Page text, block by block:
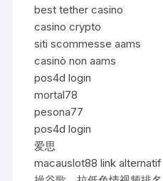
best tether casino
casino crypto
siti scommesse aams
casinò non aams
pos4d login
mortal78
pesona77
pos4d login
爱思
macauslot88 link alternatif